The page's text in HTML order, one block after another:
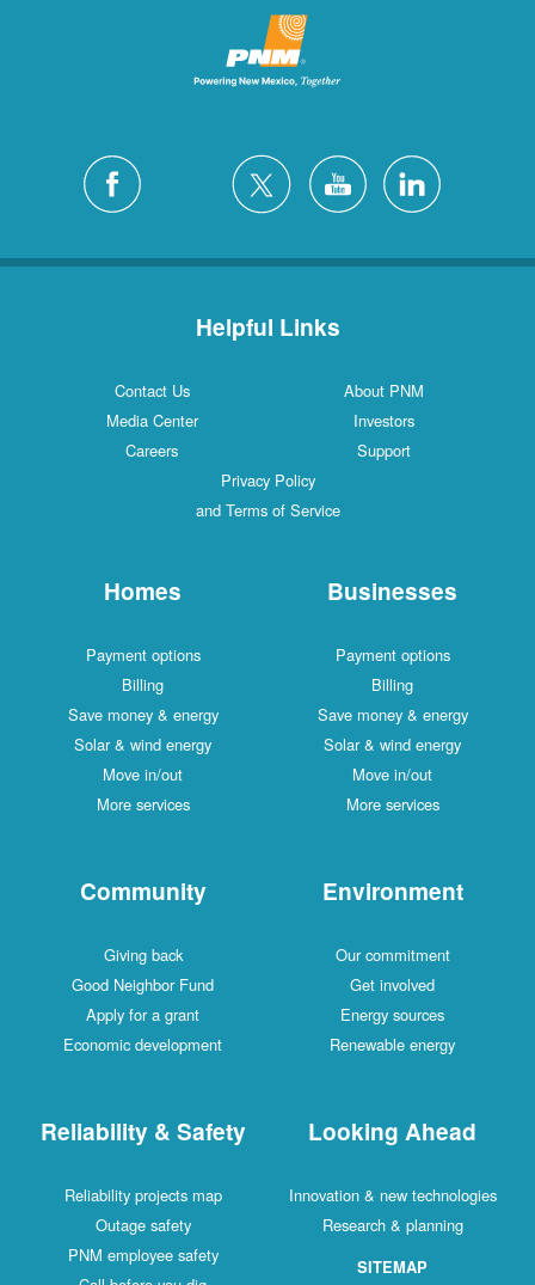
Helpful Links
Contact Us
About PNM
Media Center
Investors
Careers
Support
Privacy Policy
and Terms of Service
Homes
Payment options
Billing
Save money & energy
Solar & wind energy
Move in/out
More services
Businesses
Payment options
Billing
Save money & energy
Solar & wind energy
Move in/out
More services
Community
Giving back
Good Neighbor Fund
Apply for a grant
Economic development
Environment
Our commitment
Get involved
Energy sources
Renewable energy
Reliability & Safety
Reliability projects map
Outage safety
PNM employee safety
Looking Ahead
Innovation & new technologies
Research & planning
SITEMAP